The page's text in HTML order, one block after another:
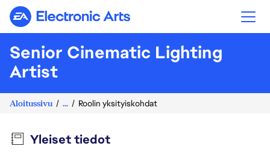
Electronic Arts
Senior Cinematic Lighting
Artist
Aloitussivu ... Roolin yksityiskohdat
Yleiset tiedot